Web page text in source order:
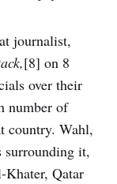
journalist,
[8] on 8
over their
number of
country. Wahl,
surrounding it,
Khater, Qatar